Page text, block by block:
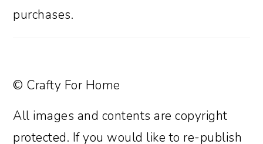
purchases.
© Crafty For Home
All images and contents are copyright
protected. If you would like to re-publish